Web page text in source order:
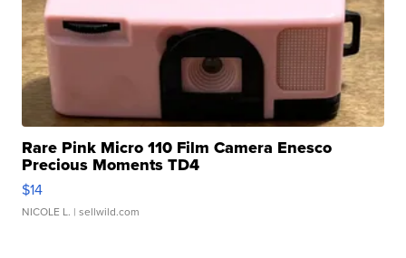
Rare Pink Micro 110 Film Camera Enesco
Precious Moments TD4
$14
NICOLE L. | sellwild.com